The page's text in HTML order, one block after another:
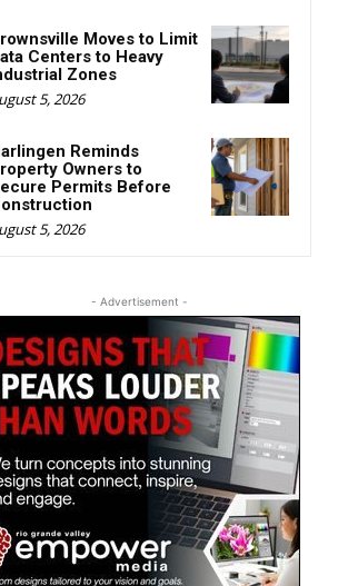
Moves to Limit
Centers to Heavy
Zones
5, 2026
Reminds
Owners to
Permits Before
5, 2026
- Advertisement -